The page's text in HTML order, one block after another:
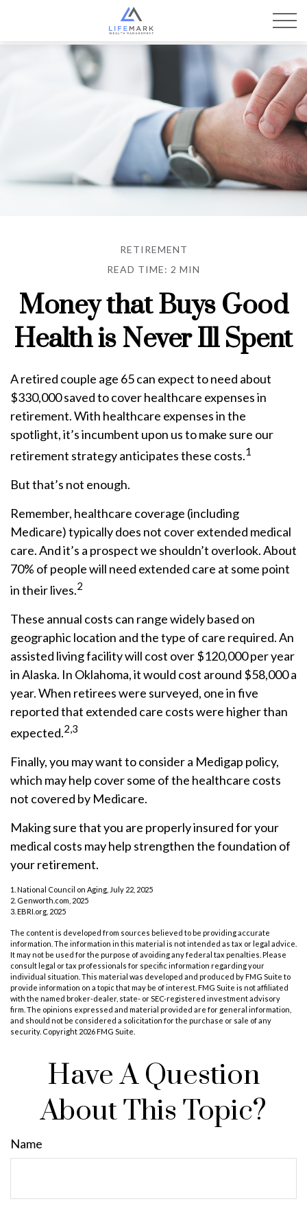
RETIREMENT
READ TIME: 2 MIN
Money that Buys Good
Health is Never Ill Spent
A retired couple age 65 can expect to need about
$330,000 saved to cover healthcare expenses in
retirement. With healthcare expenses in the
spotlight, it’s incumbent upon us to make sure our
retirement strategy anticipates these costs.1
But that’s not enough.
Remember, healthcare coverage (including
Medicare) typically does not cover extended medical
care. And it’s a prospect we shouldn’t overlook. About
70% of people will need extended care at some point
in their lives.2
These annual costs can range widely based on
geographic location and the type of care required. An
assisted living facility will cost over $120,000 per year
in Alaska. In Oklahoma, it would cost around $58,000 a
year. When retirees were surveyed, one in five
reported that extended care costs were higher than
expected.2,3
Finally, you may want to consider a Medigap policy,
which may help cover some of the healthcare costs
not covered by Medicare.
Making sure that you are properly insured for your
medical costs may help strengthen the foundation of
your retirement.
1. National Council on Aging, July 22, 2025
2. Genworth.com, 2025
3. EBRI.org, 2025
The content is developed from sources believed to be providing accurate
information. The information in this material is not intended as tax or legal advice.
It may not be used for the purpose of avoiding any federal tax penalties. Please
consult legal or tax professionals for specific information regarding your
individual situation. This material was developed and produced by FMG Suite to
provide information on a topic that may be of interest. FMG Suite is not affiliated
with the named broker-dealer, state- or SEC-registered investment advisory
firm. The opinions expressed and material provided are for general information,
and should not be considered a solicitation for the purchase or sale of any
security. Copyright 2026 FMG Suite.
Have A Question
About This Topic?
Name